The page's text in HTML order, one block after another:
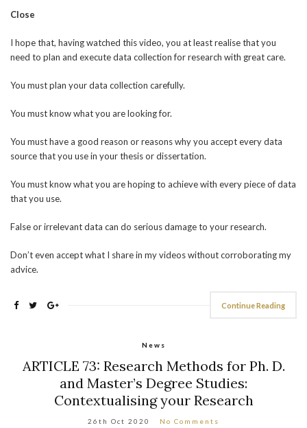
Close
I hope that, having watched this video, you at least realise that you
need to plan and execute data collection for research with great care.
You must plan your data collection carefully.
You must know what you are looking for.
You must have a good reason or reasons why you accept every data
source that you use in your thesis or dissertation.
You must know what you are hoping to achieve with every piece of data
that you use.
False or irrelevant data can do serious damage to your research.
Don’t even accept what I share in my videos without corroborating my
advice.
Continue Reading
News
ARTICLE 73: Research Methods for Ph. D.
and Master’s Degree Studies:
Contextualising your Research
26th Oct 2020 No Comments